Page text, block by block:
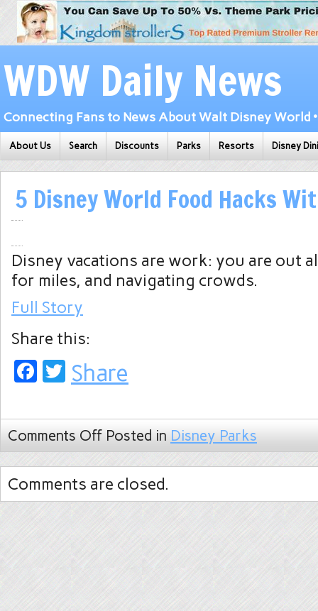
WDW Daily News
Connecting Fans to News About Walt Disney World
About Us Search Discounts Parks Resorts Disney
5 Disney World Food Hacks
Disney vacations are work: you are out
for miles, and navigating crowds.
Full Story
Share this:
Facebook
Twitter
Share
Comments Off Posted in Disney Parks
Comments are closed.